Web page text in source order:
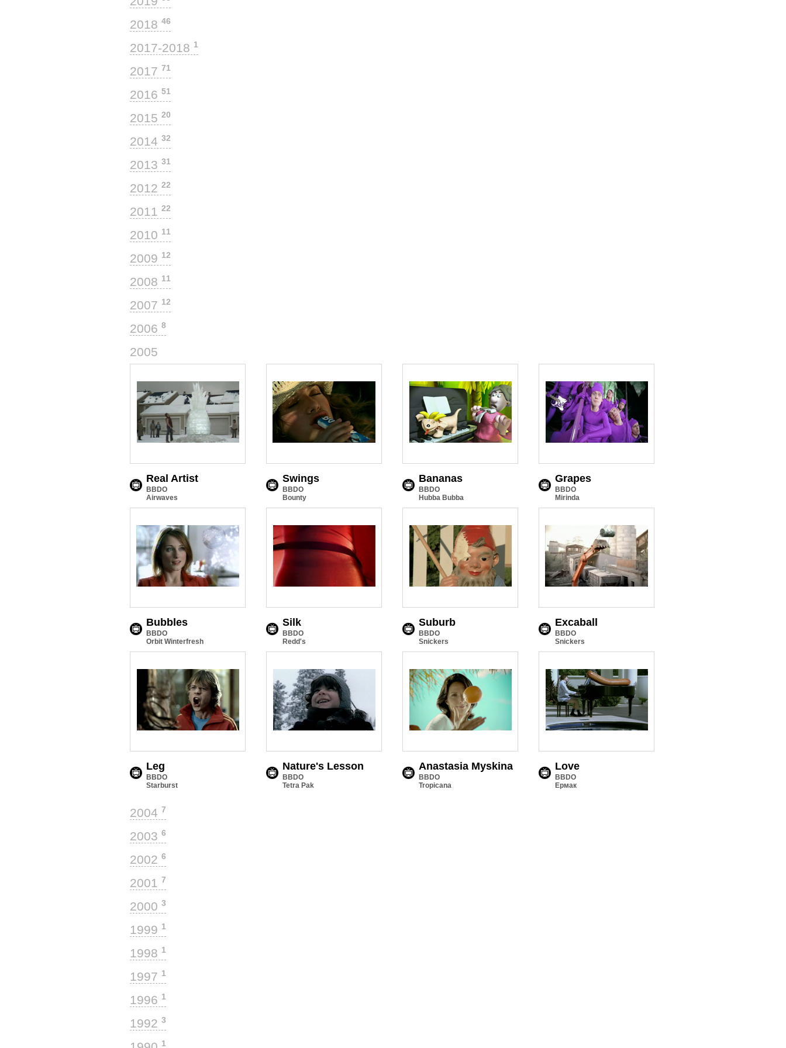
2018 46
2017-2018 1
2017 71
2016 51
2015 20
2014 32
2013 31
2012 22
2011 22
2010 11
2009 12
2008 11
2007 12
2006 8
2005
Real Artist
BBDO
Airwaves
Swings
BBDO
Bounty
Bananas
BBDO
Hubba Bubba
Grapes
BBDO
Mirinda
Bubbles
BBDO
Orbit Winterfresh
Silk
BBDO
Redd's
Suburb
BBDO
Snickers
Excaball
BBDO
Snickers
Leg
BBDO
Starburst
Nature's Lesson
BBDO
Tetra Pak
Anastasia Myskina
BBDO
Tropicana
Love
BBDO
Ермак
2004 7
2003 6
2002 6
2001 7
2000 3
1999 1
1998 1
1997 1
1996 1
1992 3
1